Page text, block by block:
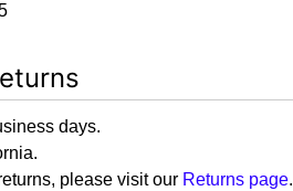
days.
please visit our Returns page.